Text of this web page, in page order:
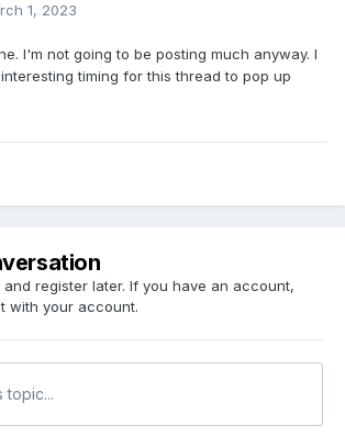
1, 2023
I'm not going to be posting much anyway. I
timing for this thread to pop up
register later. If you have an account,
with your account.
topic...